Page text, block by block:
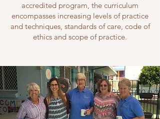
accredited program, the curriculum
encompasses increasing levels of practice
and techniques, standards of care, code of
ethics and scope of practice.